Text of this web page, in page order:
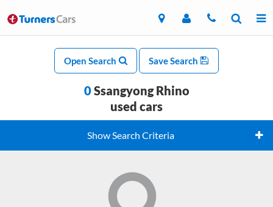
Open Search Save Search
0Ssangyong Rhino
used cars
Show Search Criteria